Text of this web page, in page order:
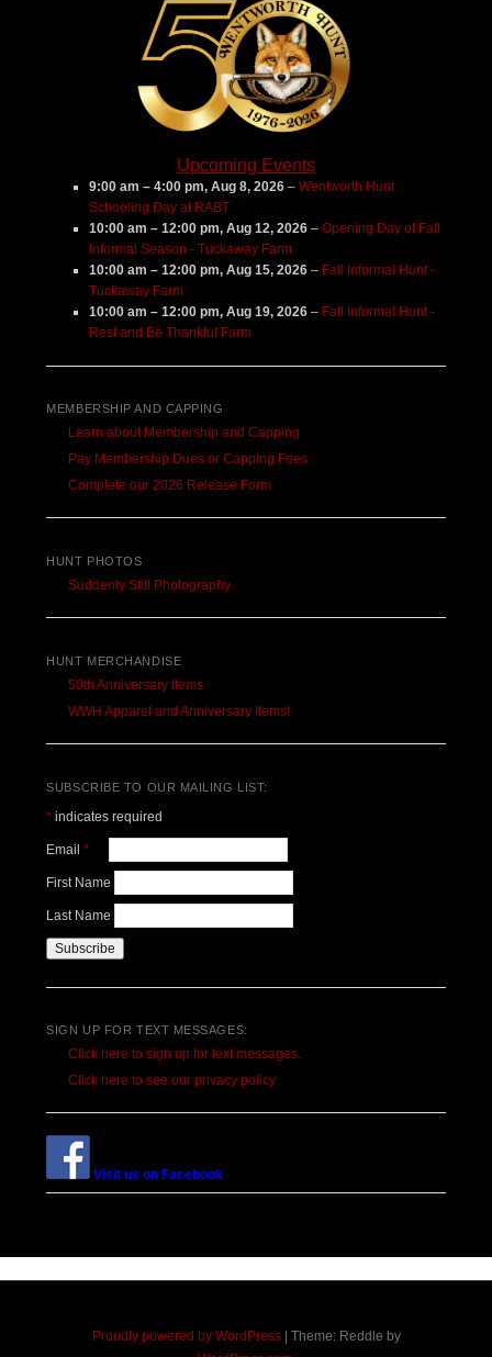
Upcoming Events
9:00 am – 4:00 pm,Aug 8, 2026 –Wentworth Hunt
Schooling Day at RABT
10:00 am – 12:00 pm,Aug 12, 2026 –Opening Day of Fall
Informal Season - Tuckaway Farm
10:00 am – 12:00 pm,Aug 15, 2026 – Fall Informal Hunt -
Tuckaway Farm
10:00 am – 12:00 pm,Aug 19, 2026 – Fall Informal Hunt -
Rest and Be Thankful Farm
MEMBERSHIP AND CAPPING
Learn about Membership and Capping
Pay Membership Dues or Capping Fees
Complete our 2026 Release Form
HUNT PHOTOS
Suddenly Still Photography
HUNT MERCHANDISE
50th Anniversary Items
WWH Apparel and Anniversary Items!
SUBSCRIBE TO OUR MAILING LIST:
* indicates required
Email *
First Name
Last Name
SIGN UP FOR TEXT MESSAGES:
Click here to sign up for text messages.
Click here to see our privacy policy
Visit us on Facebook
Proudly powered by WordPress
Theme: Reddle by